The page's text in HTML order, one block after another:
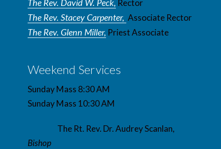
The Rev. David W. Peck, Rector
The Rev. Stacey Carpenter, Associate Rector
The Rev. Glenn Miller, Priest Associate
Weekend Services
Sunday Mass 8:30 AM
Sunday Mass 10:30 AM
The Rt. Rev. Dr. Audrey Scanlan,
Bishop